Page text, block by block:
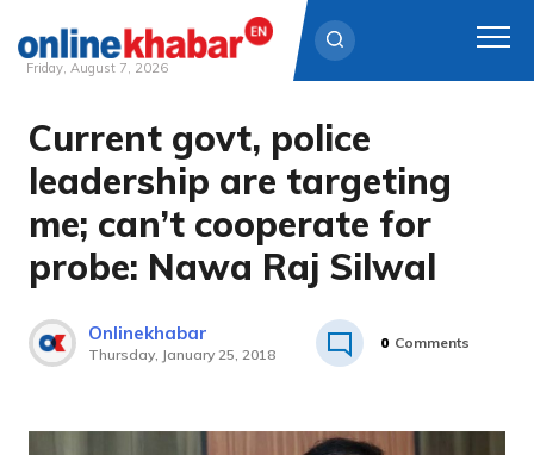
Skip
content
Friday, August 7, 2026
Current govt, police
leadership are targeting
me; can’t cooperate for
probe: Nawa Raj Silwal
Onlinekhabar
Thursday, January 25, 2018
0 Comments